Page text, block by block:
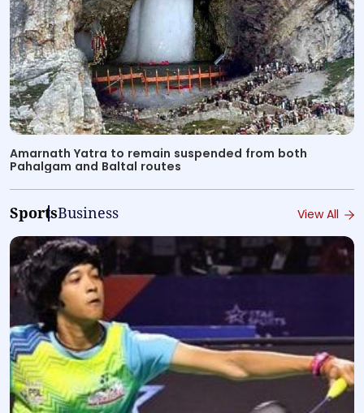
Amarnath Yatra to remain suspended from both
Pahalgam and Baltal routes
SportsBusiness View All